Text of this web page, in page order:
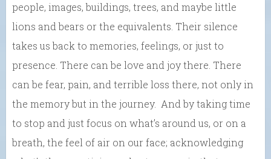
people, images, buildings, trees, and maybe little
lions and bears or the equivalents. Their silence
takes us back to memories, feelings, or just to
presence. There can be love and joy there. There
can be fear, pain, and terrible loss there, not only in
the memory but in the journey. And by taking time
to stop and just focus on what’s around us, or on a
breath, the feel of air on our face; acknowledging